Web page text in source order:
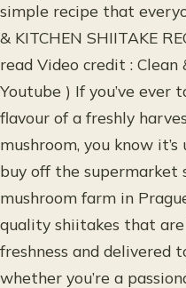
simple recipe that
& KITCHEN SHIITAKE
read Video credit : Clean
Youtube ) If you’ve ever
flavour of a freshly
mushroom, you know
buy off the supermarket
mushroom farm in
quality shiitakes that
freshness and delivered
whether you’re a